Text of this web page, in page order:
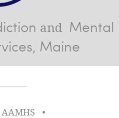
and Mental
Maine
•